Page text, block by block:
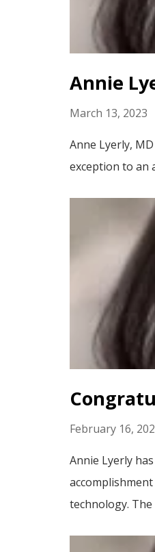
Annie
March 13, 2023
Anne Lyerly,
exception to an
February 16,
Annie Lyerly
technology. The